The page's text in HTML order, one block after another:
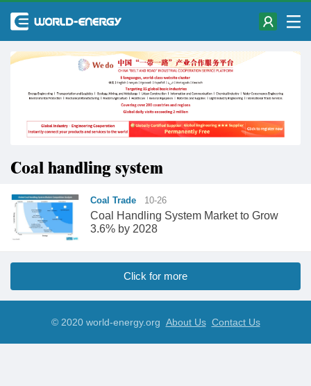
Coal handling system
Coal Trade 10-26
​Coal Handling System Market to Grow
3.6% by 2028
Click for more
© 2020 world-energy.org About Us Contact Us